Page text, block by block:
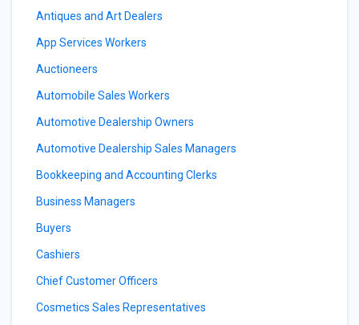
Antiques and Art Dealers
App Services Workers
Auctioneers
Automobile Sales Workers
Automotive Dealership Owners
Automotive Dealership Sales Managers
Bookkeeping and Accounting Clerks
Business Managers
Buyers
Cashiers
Chief Customer Officers
Cosmetics Sales Representatives